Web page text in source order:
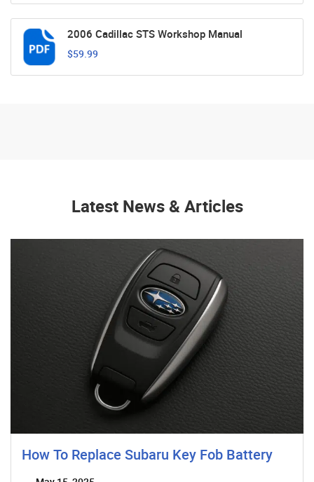
2006 Cadillac STS Workshop Manual
$59.99
Latest News & Articles
How To Replace Subaru Key Fob Battery